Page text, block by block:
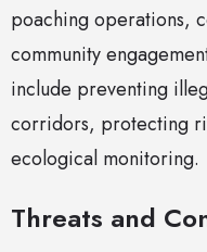
poaching operations,
community
include preventing
corridors, protecting
ecological monitoring.
Threats and